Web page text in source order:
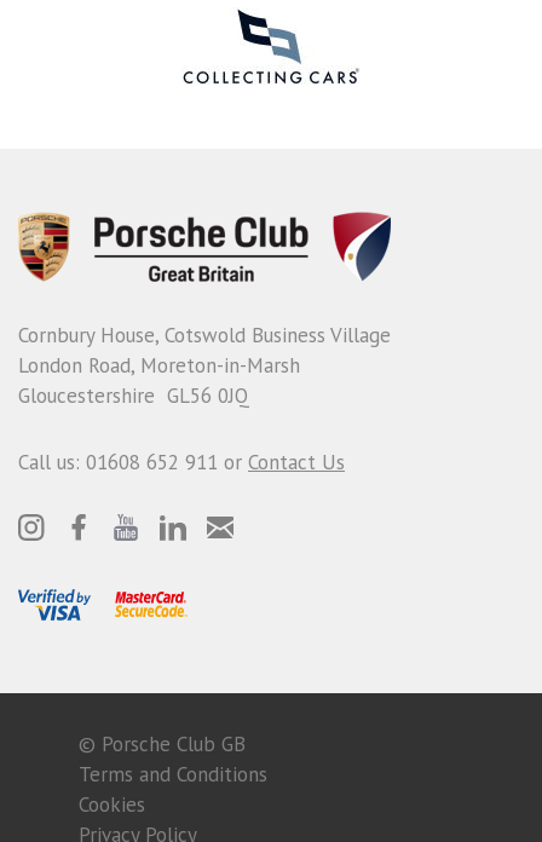
Cornbury House, Cotswold Business Village
London Road, Moreton-in-Marsh
Gloucestershire GL56 0JQ
Call us: 01608 652 911 or Contact Us
© Porsche Club GB
Terms and Conditions
Cookies
Privacy Policy